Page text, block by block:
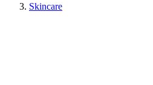
Skincare